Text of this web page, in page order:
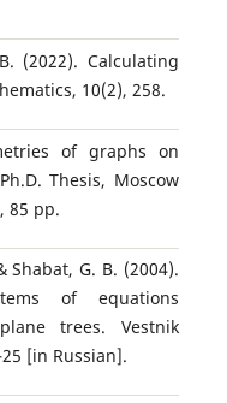
(2022). Calculating
10(2), 258.
of graphs on
Thesis, Moscow
85 pp.
Shabat, G. B. (2004).
of equations
trees. Vestnik
[in Russian].